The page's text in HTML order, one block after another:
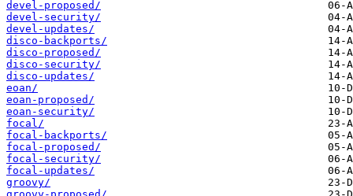
devel-proposed/
devel-security/
devel-updates/
disco-backports/
disco-proposed/
disco-security/
disco-updates/
eoan/
eoan-proposed/
eoan-security/
focal/
focal-backports/
focal-proposed/
focal-security/
focal-updates/
groovy/